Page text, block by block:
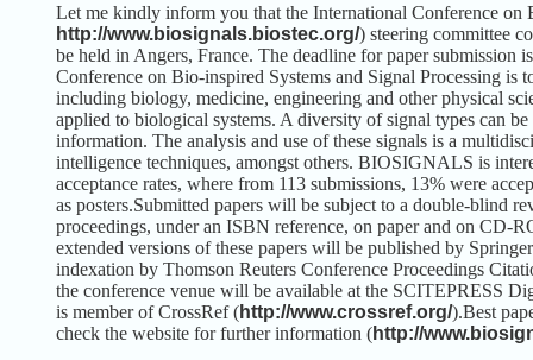
Let me kindly inform you that the International Conference
http://www.biosignals.biostec.org/) steering committee
be held in Angers, France. The deadline for paper submission
Conference on Bio-inspired Systems and Signal Processing is
including biology, medicine, engineering and other physical
applied to biological systems. A diversity of signal types can
information. The analysis and use of these signals is a
intelligence techniques, amongst others. BIOSIGNALS is
acceptance rates, where from 113 submissions, 13% were
as posters.Submitted papers will be subject to a double-blind
proceedings, under an ISBN reference, on paper and on CD-
extended versions of these papers will be published by
indexation by Thomson Reuters Conference Proceedings
the conference venue will be available at the SCITEPRESS
is member of CrossRef (http://www.crossref.org/).Best
check the website for further information (http://